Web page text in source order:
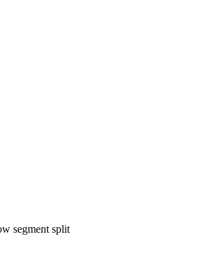
segment split